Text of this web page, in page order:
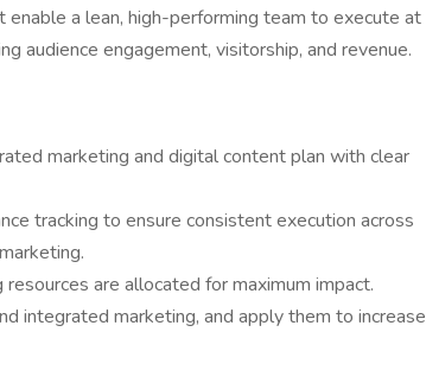
enable a lean, high-performing team to execute at
audience engagement, visitorship, and revenue.
marketing and digital content plan with clear
tracking to ensure consistent execution across
are allocated for maximum impact.
integrated marketing, and apply them to increase